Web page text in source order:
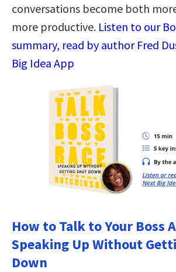
conversations become both
more productive. Listen to our
summary, read by author Fred
Big Idea App
How to Talk to Your Boss
Speaking Up Without
Down